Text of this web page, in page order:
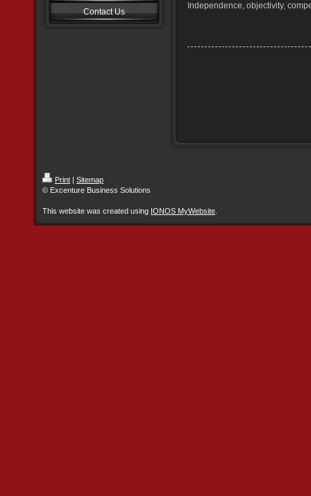
Contact Us
Independence, objectivity,
Print | Sitemap
© Excenture Business Solutions
This website was created using IONOS MyWebsite